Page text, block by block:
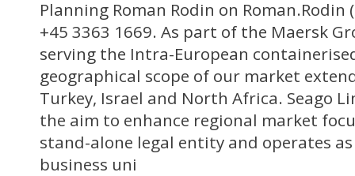
Planning Roman Rodin on
+45 3363 1669. As part of the Maersk
serving the Intra-European
geographical scope of our market
Turkey, Israel and North Africa. Seago
the aim to enhance regional market
stand-alone legal entity and operates
business uni